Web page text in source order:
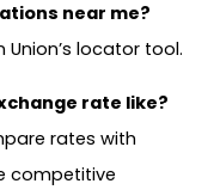
near me?
Union’s locator tool.
rate like?
rates with
competitive